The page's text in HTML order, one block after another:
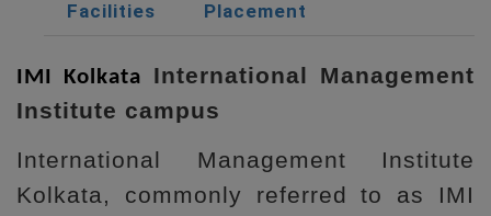
Facilities Placement
IMI Kolkata International Management
Institute campus
International Management Institute
Kolkata, commonly referred to as IMI